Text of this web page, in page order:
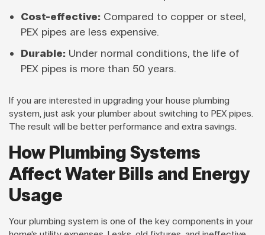
Cost-effective: Compared to copper or steel,
PEX pipes are less expensive.
Durable: Under normal conditions, the life of
PEX pipes is more than 50 years.
If you are interested in upgrading your house plumbing
system, just ask your plumber about switching to PEX pipes.
The result will be better performance and extra savings.
How Plumbing Systems
Affect Water Bills and Energy
Usage
Your plumbing system is one of the key components in your